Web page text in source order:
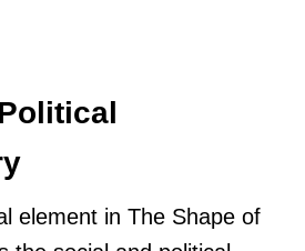
element in The Shape of